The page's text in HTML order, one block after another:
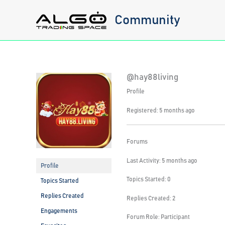
Community
Profile
Topics Started
Replies Created
Engagements
@hay88living
Profile
Registered: 5 months ago
Forums
Last Activity: 5 months ago
Topics Started: 0
Replies Created: 2
Forum Role: Participant